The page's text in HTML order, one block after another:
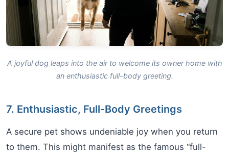
A joyful dog leaps into the air to welcome its owner home with
an enthusiastic full-body greeting.
7. Enthusiastic, Full-Body Greetings
A secure pet shows undeniable joy when you return
to them. This might manifest as the famous “full-